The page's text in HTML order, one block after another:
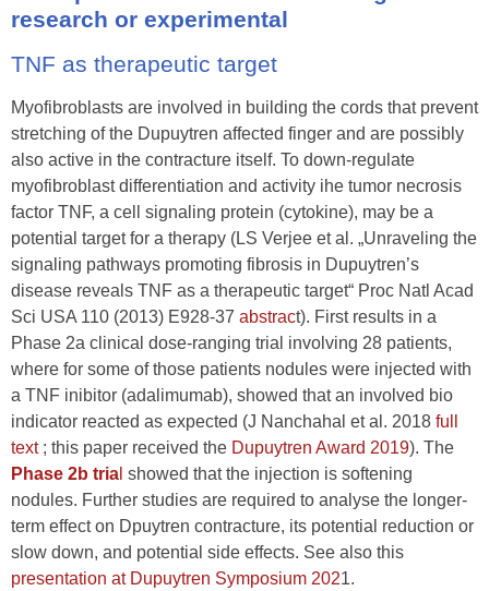
research or experimental
TNF as therapeutic target
Myofibroblasts are involved in building the cords that prevent
stretching of the Dupuytren affected finger and are possibly
also active in the contracture itself. To down-regulate
myofibroblast differentiation and activity ihe tumor necrosis
factor TNF, a cell signaling protein (cytokine), may be a
potential target for a therapy (LS Verjee et al. „Unraveling the
signaling pathways promoting fibrosis in Dupuytren’s
disease reveals TNF as a therapeutic target“ Proc Natl Acad
Sci USA 110 (2013) E928-37 abstract). First results in a
Phase 2a clinical dose-ranging trial involving 28 patients,
where for some of those patients nodules were injected with
a TNF inibitor (adalimumab), showed that an involved bio
indicator reacted as expected (J Nanchahal et al. 2018 full
text; this paper received the Dupuytren Award 2019). The
Phase 2b tria showed that the injection is softening
nodules. Further studies are required to analyse the longer-
term effect on Dpuytren contracture, its potential reduction or
slow down, and potential side effects. See also this
presentation at Dupuytren Symposium 2021.